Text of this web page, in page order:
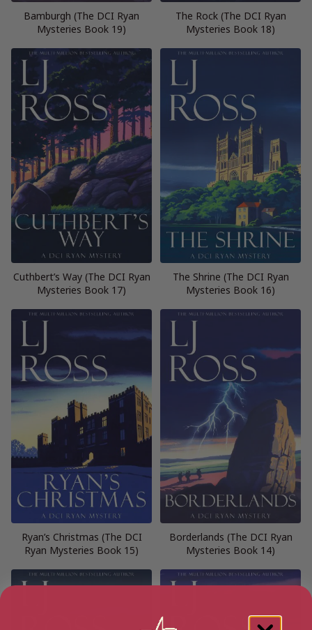
Bamburgh (The DCI Ryan
Mysteries Book 19)
The Rock (The DCI Ryan
Mysteries Book 18)
Cuthbert’s Way (The DCI Ryan
Mysteries Book 17)
The Shrine (The DCI Ryan
Mysteries Book 16)
Ryan’s Christmas (The DCI
Ryan Mysteries Book 15)
Borderlands (The DCI Ryan
Mysteries Book 14)